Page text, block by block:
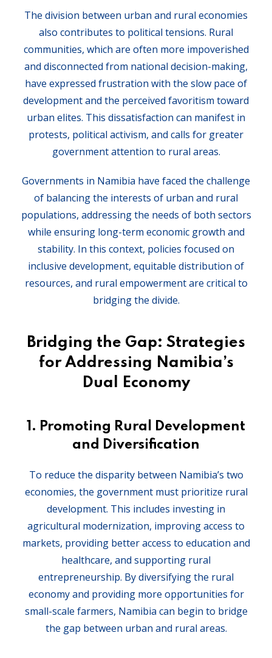
The division between urban and rural economies
also contributes to political tensions. Rural
communities, which are often more impoverished
and disconnected from national decision-making,
have expressed frustration with the slow pace of
development and the perceived favoritism toward
urban elites. This dissatisfaction can manifest in
protests, political activism, and calls for greater
government attention to rural areas.
Governments in Namibia have faced the challenge
of balancing the interests of urban and rural
populations, addressing the needs of both sectors
while ensuring long-term economic growth and
stability. In this context, policies focused on
inclusive development, equitable distribution of
resources, and rural empowerment are critical to
bridging the divide.
Bridging the Gap: Strategies
for Addressing Namibia’s
Dual Economy
1. Promoting Rural Development
and Diversification
To reduce the disparity between Namibia’s two
economies, the government must prioritize rural
development. This includes investing in
agricultural modernization, improving access to
markets, providing better access to education and
healthcare, and supporting rural
entrepreneurship. By diversifying the rural
economy and providing more opportunities for
small-scale farmers, Namibia can begin to bridge
the gap between urban and rural areas.